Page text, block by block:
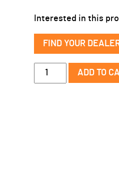
Interested in this
FIND YOUR
Sonoma
ADD TO